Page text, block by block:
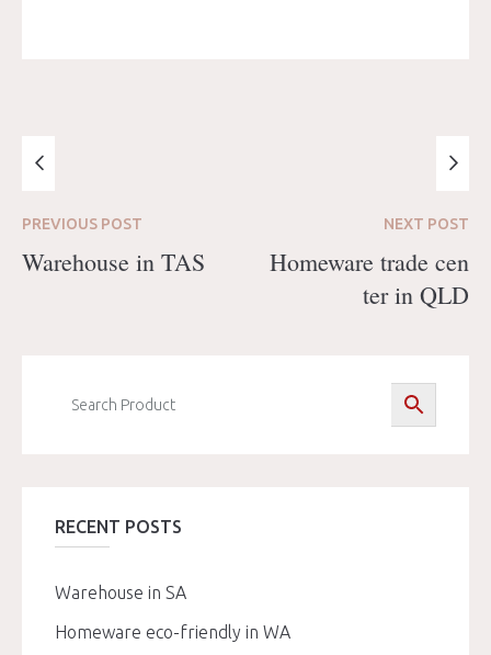
PREVIOUS POST
Warehouse in TAS
NEXT POST
Homeware trade cen
ter in QLD
RECENT POSTS
Warehouse in SA
Homeware eco-friendly in WA